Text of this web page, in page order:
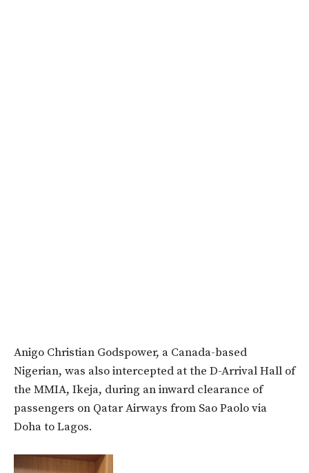
Anigo Christian Godspower, a Canada-based
Nigerian, was also intercepted at the D-Arrival Hall of
the MMIA, Ikeja, during an inward clearance of
passengers on Qatar Airways from Sao Paolo via
Doha to Lagos.